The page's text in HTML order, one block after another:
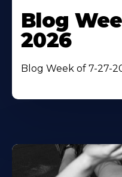
Blog
2026
Blog Week of 7-27-